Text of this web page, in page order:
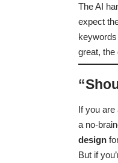
The AI
expect
keywords
great, the
If you are
a no-
design
But if